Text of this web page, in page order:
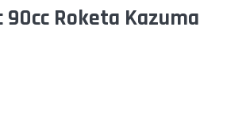
Roketa Kazuma